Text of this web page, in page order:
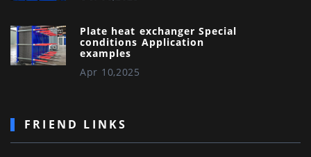
Plate heat exchanger Special
conditions Application
examples
Apr 10,2025
FRIEND LINKS